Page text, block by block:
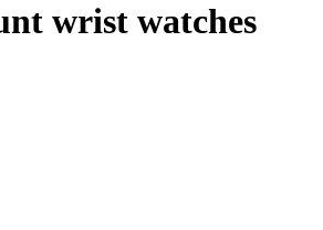
wrist watches